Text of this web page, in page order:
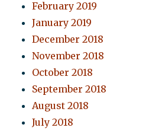
February 2019
January 2019
December 2018
November 2018
October 2018
September 2018
August 2018
July 2018